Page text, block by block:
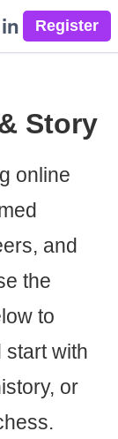
Story
online
and
the
to
start with
or